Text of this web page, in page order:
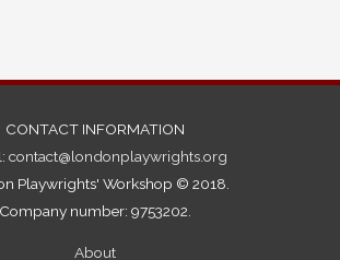
CONTACT INFORMATION
contact@londonplaywrights.org
Playwrights' Workshop © 2018.
Company number: 9753202.
About